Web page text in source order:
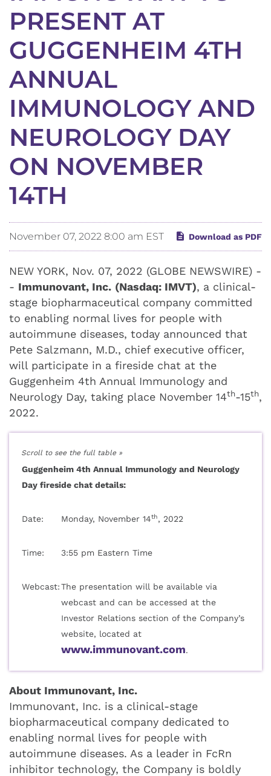
PRESENT AT
GUGGENHEIM 4TH
ANNUAL
IMMUNOLOGY AND
NEUROLOGY DAY
ON NOVEMBER
14TH
November 07, 2022 8:00 am EST Download as PDF
NEW YORK, Nov. 07, 2022 (GLOBE NEWSWIRE) -
- Immunovant, Inc. (Nasdaq: IMVT), a clinical-
stage biopharmaceutical company committed
to enabling normal lives for people with
autoimmune diseases, today announced that
Pete Salzmann, M.D., chief executive officer,
will participate in a fireside chat at the
Guggenheim 4th Annual Immunology and
Neurology Day, taking place November 14th-15th,
2022.
Guggenheim 4th Annual Immunology and Neurology
Day fireside chat details:
Date: Monday, November 14th, 2022
Time: 3:55 pm Eastern Time
Webcast:The presentation will be available via
webcast and can be accessed at the
Investor Relations section of the Company’s
website, located at
www.immunovant.com.
About Immunovant, Inc.
Immunovant, Inc. is a clinical-stage
biopharmaceutical company dedicated to
enabling normal lives for people with
autoimmune diseases. As a leader in FcRn
inhibitor technology, the Company is boldly